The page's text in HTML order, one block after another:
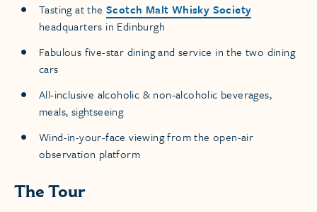
Tasting at the Scotch Malt Whisky Society
headquarters in Edinburgh
Fabulous five-star dining and service in the two dining
cars
All-inclusive alcoholic & non-alcoholic beverages,
meals, sightseeing
Wind-in-your-face viewing from the open-air
observation platform
The Tour